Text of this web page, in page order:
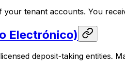
tenant accounts. You
Electrónico)
deposit-taking entities.